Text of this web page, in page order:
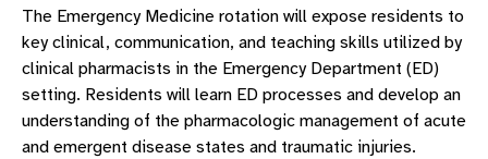
The Emergency Medicine rotation will expose residents to
key clinical, communication, and teaching skills utilized by
clinical pharmacists in the Emergency Department (ED)
setting. Residents will learn ED processes and develop an
understanding of the pharmacologic management of acute
and emergent disease states and traumatic injuries.